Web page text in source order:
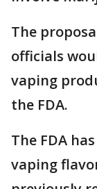
The
officials
vaping
the FDA.
The FDA
vaping